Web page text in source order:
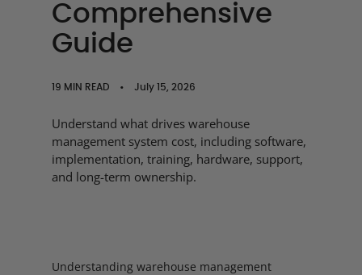
Comprehensive
Guide
19 MIN READ • July 15, 2026
Understand what drives warehouse
management system cost, including software,
implementation, training, hardware, support,
and long-term ownership.
Understanding warehouse management